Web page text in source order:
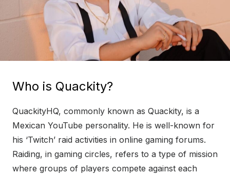
Who is Quackity?
QuackityHQ, commonly known as Quackity, is a
Mexican YouTube personality. He is well-known for
his ‘Twitch’ raid activities in online gaming forums.
Raiding, in gaming circles, refers to a type of mission
where groups of players compete against each